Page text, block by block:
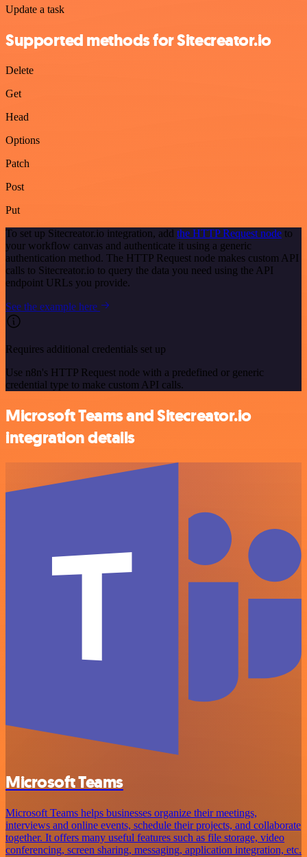
Update a task
Supported methods for Sitecreator.io
Delete
Get
Head
Options
Patch
Post
Put
To set up Sitecreator.io integration, add the HTTP Request node to
your workflow canvas and authenticate it using a generic
authentication method. The HTTP Request node makes custom API
calls to Sitecreator.io to query the data you need using the API
endpoint URLs you provide.
See the example here
Requires additional credentials set up
Use n8n's HTTP Request node with a predefined or generic
credential type to make custom API calls.
Microsoft Teams and Sitecreator.io
integration details
Microsoft Teams
Microsoft Teams helps businesses organize their meetings,
interviews and online events, schedule their projects, and collaborate
together. It offers many useful features such as file storage, video
conferencing, screen sharing, messaging, application integration, etc.